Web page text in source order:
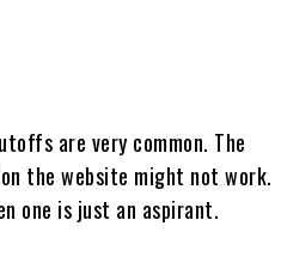
are very common. The
the website might not work.
one is just an aspirant.